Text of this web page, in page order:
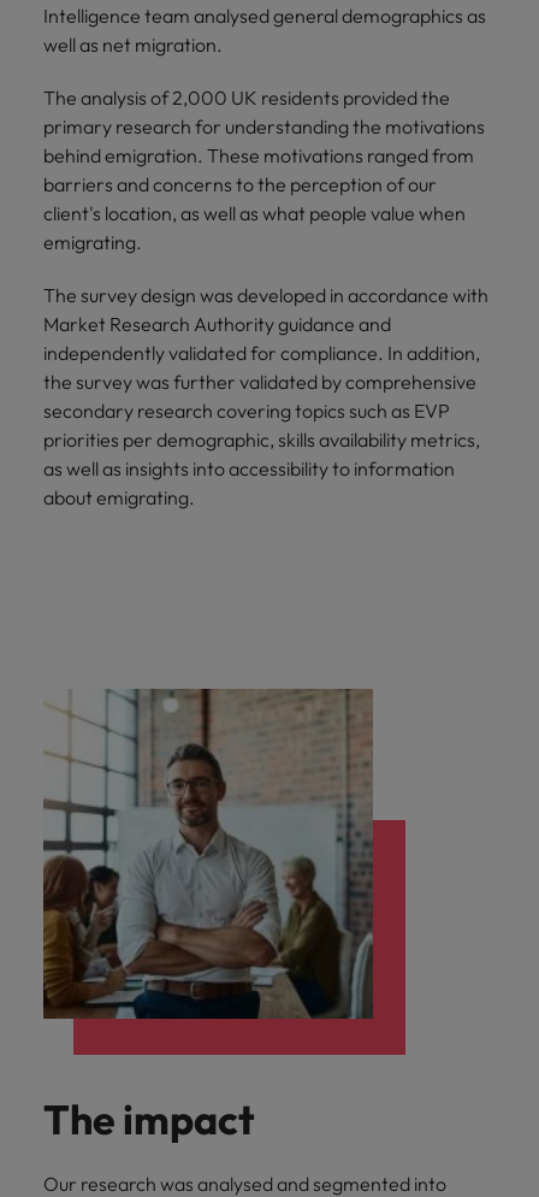
Intelligence team analysed general demographics as
well as net migration.
The analysis of 2,000 UK residents provided the
primary research for understanding the motivations
behind emigration. These motivations ranged from
barriers and concerns to the perception of our
client's location, as well as what people value when
emigrating.
The survey design was developed in accordance with
Market Research Authority guidance and
independently validated for compliance. In addition,
the survey was further validated by comprehensive
secondary research covering topics such as EVP
priorities per demographic, skills availability metrics,
as well as insights into accessibility to information
about emigrating.
The impact
Our research was analysed and segmented into